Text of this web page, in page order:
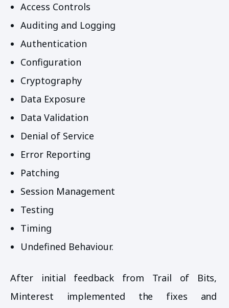
Access Controls
Auditing and Logging
Authentication
Configuration
Cryptography
Data Exposure
Data Validation
Denial of Service
Error Reporting
Patching
Session Management
Testing
Timing
Undefined Behaviour.
After initial feedback from Trail of Bits,
Minterest implemented the fixes and